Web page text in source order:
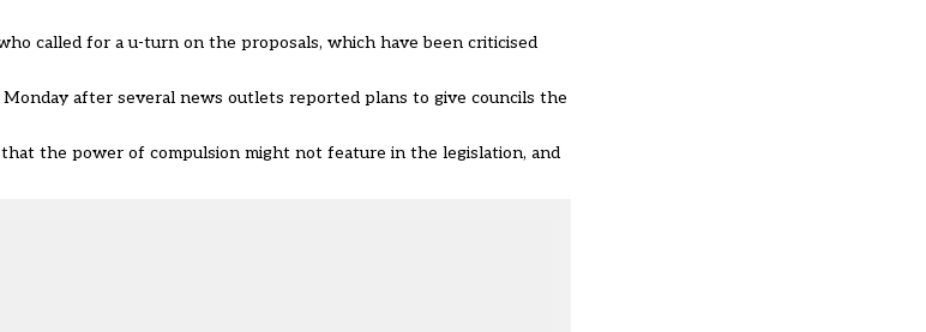
called for a u-turn on the proposals, which have been criticised
Monday after several news outlets reported plans to give councils the
the power of compulsion might not feature in the legislation, and